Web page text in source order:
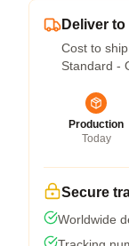
Deliver
Cost to
Standard -
Production
Today
Secure
Worldwide